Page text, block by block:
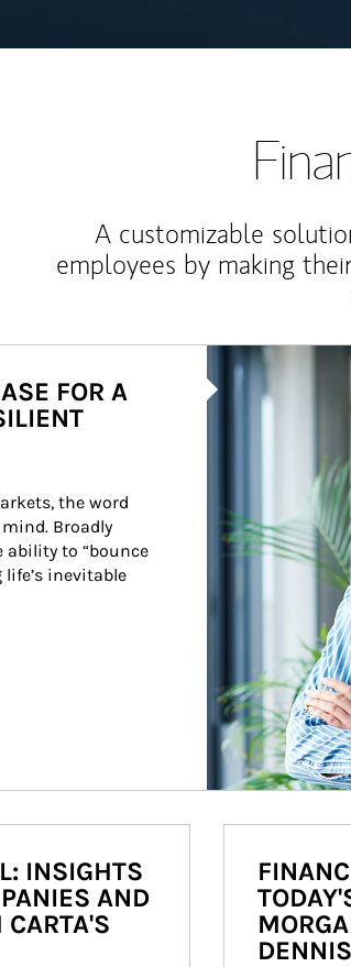
A customizable
employees by making
Article Image
FOR A
the word
Broadly
ability to “bounce
inevitable
INSIGHTS
AND
DENNIS